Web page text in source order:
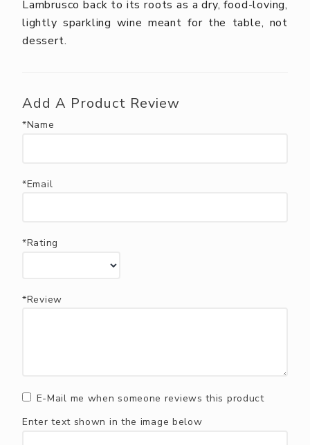
Lambrusco back to its roots as a dry, food-loving,
lightly sparkling wine meant for the table, not
dessert.
Add A Product Review
*Name
*Email
*Rating
*Review
E-Mail me when someone reviews this product
Enter text shown in the image below